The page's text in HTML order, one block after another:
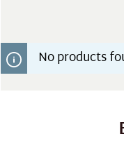
No products